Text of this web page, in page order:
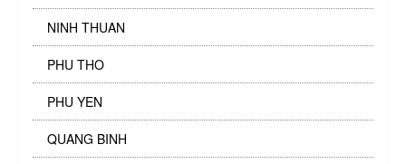
NINH THUAN
PHU THO
PHU YEN
QUANG BINH